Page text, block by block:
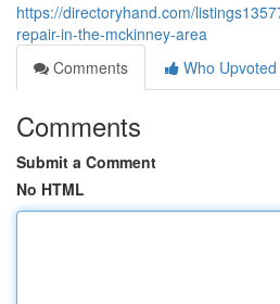
https://directoryhand.com/
repair-in-the-mckinney-area
Comments
Who Upvoted
Comments
Submit a Comment
No HTML